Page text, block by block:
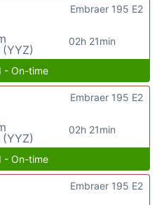
02h 21min
Embraer 195 E2
- On-time
02h 21min
Embraer 195 E2
- On-time
Embraer 195 E2